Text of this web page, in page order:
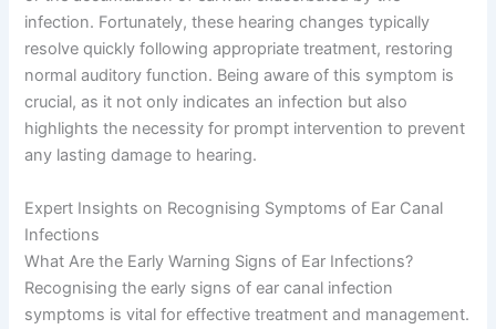
infection. Fortunately, these hearing changes typically
resolve quickly following appropriate treatment, restoring
normal auditory function. Being aware of this symptom is
crucial, as it not only indicates an infection but also
highlights the necessity for prompt intervention to prevent
any lasting damage to hearing.
Expert Insights on Recognising Symptoms of Ear Canal
Infections
What Are the Early Warning Signs of Ear Infections?
Recognising the early signs of ear canal infection
symptoms is vital for effective treatment and management.